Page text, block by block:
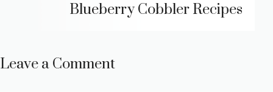
Blueberry Cobbler Recipes
Leave a Comment